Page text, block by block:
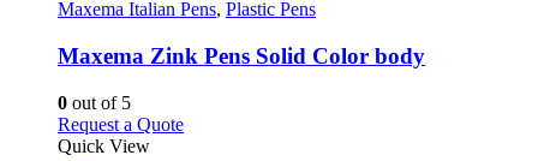
page
The
may
be
the
has
variants.
The
be
Maxema Italian Pens, Plastic Pens
Maxema Zink Pens Solid Color body
0 out of 5
Request a QuoteThis
Quick View